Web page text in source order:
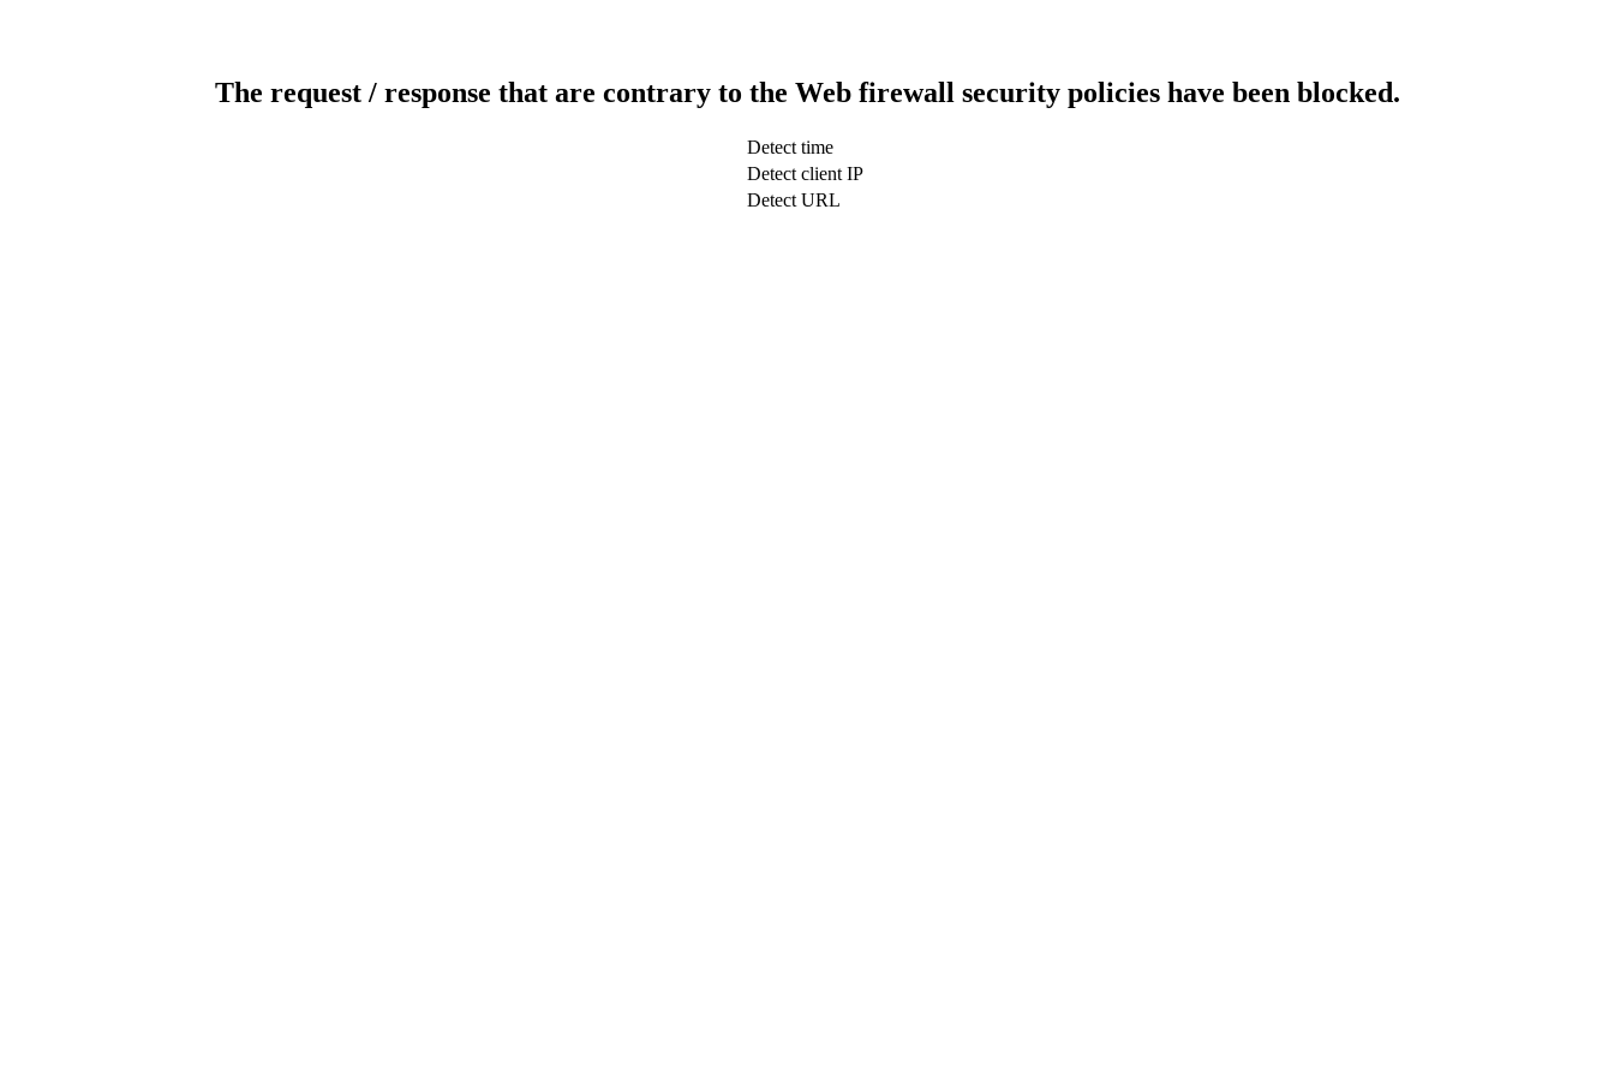
The request / response that are contrary to the Web firewall security policies have been blocked.
Detect time
Detect client IP
Detect URL